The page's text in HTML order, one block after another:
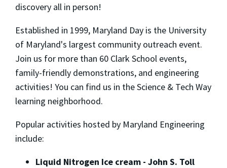
discovery all in person!
Established in 1999, Maryland Day is the University
of Maryland's largest community outreach event.
Join us for more than 60 Clark School events,
family-friendly demonstrations, and engineering
activities! You can find us in the Science & Tech Way
learning neighborhood.
Popular activities hosted by Maryland Engineering
include:
Liquid Nitrogen Ice cream - John S. Toll